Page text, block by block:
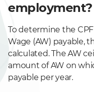
employment?
To determine the
Wage (AW) payable,
calculated. The AW
amount of AW on
payable per year.